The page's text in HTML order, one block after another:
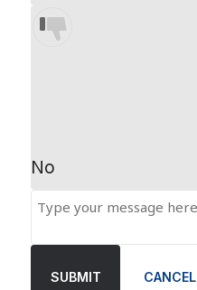
No
SUBMIT CANCEL